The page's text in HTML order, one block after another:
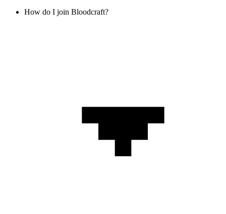
How do I join Bloodcraft?